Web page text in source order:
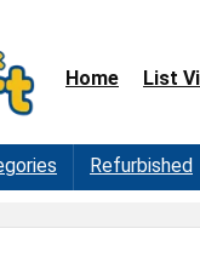
Home List
Refurbished